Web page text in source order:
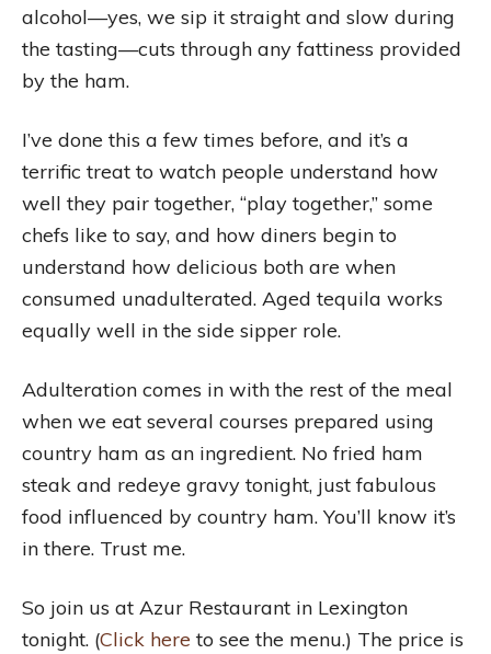
alcohol—yes, we sip it straight and slow during
the tasting—cuts through any fattiness provided
by the ham.
I’ve done this a few times before, and it’s a
terrific treat to watch people understand how
well they pair together, “play together,” some
chefs like to say, and how diners begin to
understand how delicious both are when
consumed unadulterated. Aged tequila works
equally well in the side sipper role.
Adulteration comes in with the rest of the meal
when we eat several courses prepared using
country ham as an ingredient. No fried ham
steak and redeye gravy tonight, just fabulous
food influenced by country ham. You’ll know it’s
in there. Trust me.
So join us at Azur Restaurant in Lexington
tonight. (Click here to see the menu.) The price is